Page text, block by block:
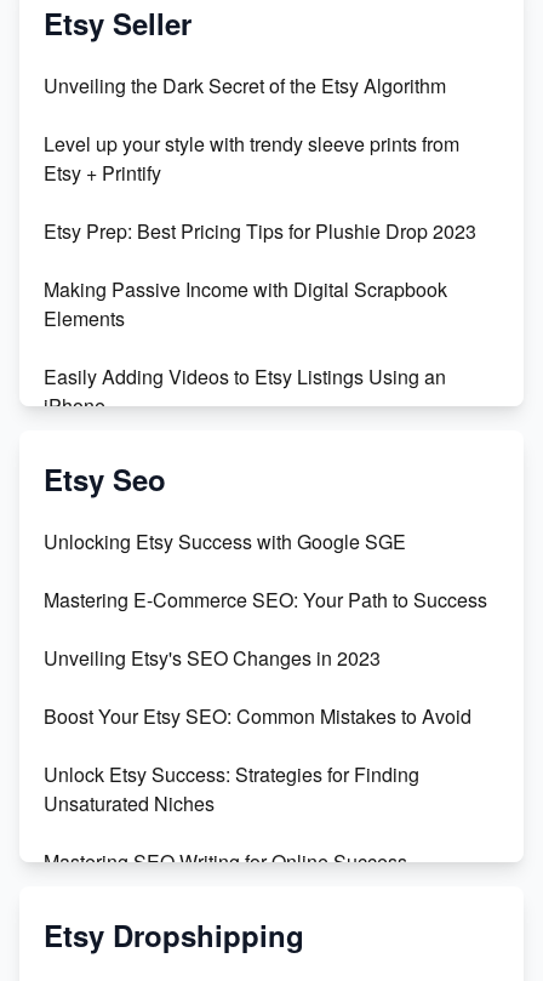
Etsy Seller
Unveiling the Dark Secret of the Etsy Algorithm
Level up your style with trendy sleeve prints from
Etsy + Printify
Etsy Prep: Best Pricing Tips for Plushie Drop 2023
Making Passive Income with Digital Scrapbook
Elements
Easily Adding Videos to Etsy Listings Using an
iPhone
Create & Sell Digital Downloads on Etsy with Canva
Templates
Create and Sell Digital Paper for Etsy
Etsy Seo
Unlocking Etsy Success with Google SGE
Mastering E-Commerce SEO: Your Path to Success
Unveiling Etsy's SEO Changes in 2023
Boost Your Etsy SEO: Common Mistakes to Avoid
Unlock Etsy Success: Strategies for Finding
Unsaturated Niches
Mastering SEO Writing for Online Success
Mastering Etsy SEO: Boost Sales & Visibility
Etsy Dropshipping